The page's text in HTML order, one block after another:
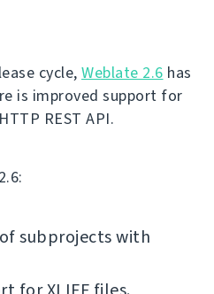
cycle, Weblate 2.6 has
is improved support for
REST API.
subprojects with